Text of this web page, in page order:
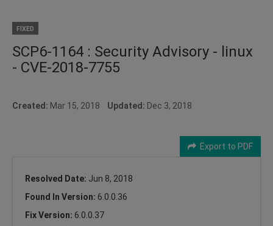
FIXED
SCP6-1164 : Security Advisory - linux
- CVE-2018-7755
Created: Mar 15, 2018 Updated: Dec 3, 2018
Export to PDF
Resolved Date: Jun 8, 2018
Found In Version: 6.0.0.36
Fix Version: 6.0.0.37